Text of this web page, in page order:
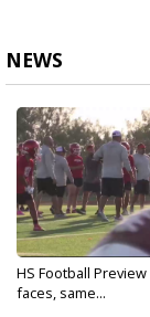
NEWS
HS Football
faces, same...